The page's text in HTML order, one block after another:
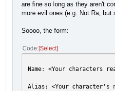
are fine so long as they aren't
more evil ones (e.g. Not Ra, but
Soooo, the form:
Code Select
Name: <Your characters
Alias: <Your character's